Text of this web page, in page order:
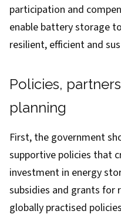
participation and
enable battery storage
resilient, efficient and
Policies,
planning
First, the government
supportive policies that
investment in energy
subsidies and grants for
globally practised policies